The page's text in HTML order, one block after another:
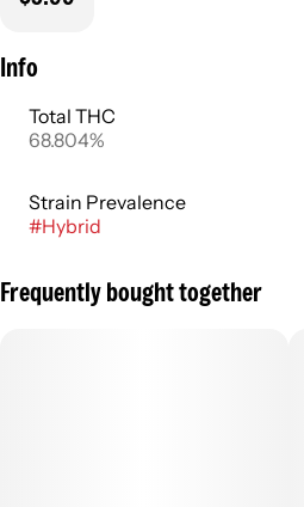
Info
Total THC
68.804%
Strain Prevalence
#Hybrid
Frequently bought together